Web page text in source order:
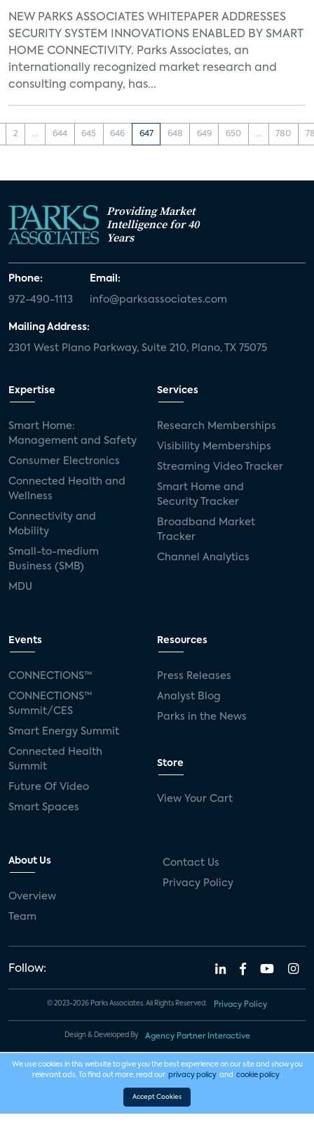
NEW PARKS ASSOCIATES WHITEPAPER ADDRESSES
SECURITY SYSTEM INNOVATIONS ENABLED BY SMART
HOME CONNECTIVITY. Parks Associates, an
internationally recognized market research and
consulting company, has...
2 ... 644 645 646 647 648 649 650 ... 780
Providing Market
Intelligence for 40
Years
Phone:
972-490-1113
Email:
info@parksassociates.com
Mailing Address:
2301 West Plano Parkway, Suite 210, Plano, TX 75075
Expertise
Smart Home:
Management and Safety
Consumer Electronics
Connected Health and
Wellness
Connectivity and
Mobility
Small-to-medium
Business (SMB)
MDU
Services
Research Memberships
Visibility Memberships
Streaming Video Tracker
Smart Home and
Security Tracker
Broadband Market
Tracker
Channel Analytics
Events
CONNECTIONS™
CONNECTIONS™
Summit/CES
Smart Energy Summit
Connected Health
Summit
Future Of Video
Smart Spaces
Resources
Press Releases
Analyst Blog
Parks in the News
Store
View Your Cart
About Us
Overview
Team
Contact Us
Privacy Policy
Follow:
© 2023-2026 Parks Associates. All Rights Reserved. Privacy Policy
Design & Developed By Agency Partner Interactive
We use cookies in this website to give you the best experience on our site and show you
relevant ads. To find out more, read our privacy policy and cookie policy .
Accept Cookies